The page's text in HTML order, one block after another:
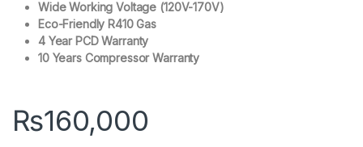
Wide Working Voltage (120V-170V)
Eco-Friendly R410 Gas
4 Year PCD Warranty
10 Years Compressor Warranty
₨160,000